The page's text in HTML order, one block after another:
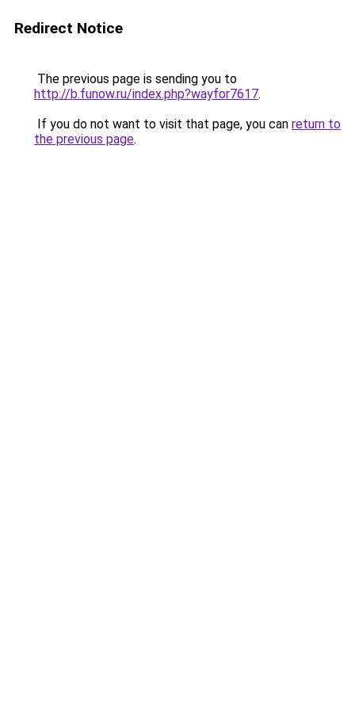
Redirect Notice
The previous page is sending you to
http://b.funow.ru/index.php?wayfor7617.
If you do not want to visit that page, you can return to
the previous page.